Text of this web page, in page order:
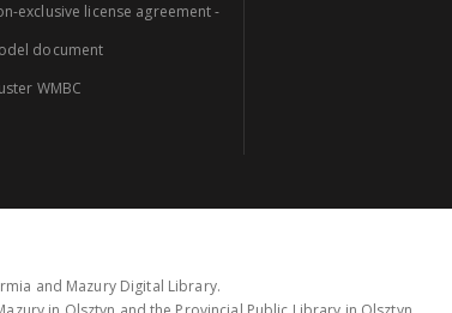
exclusive license agreement -
document
WMBC
and Mazury Digital Library.